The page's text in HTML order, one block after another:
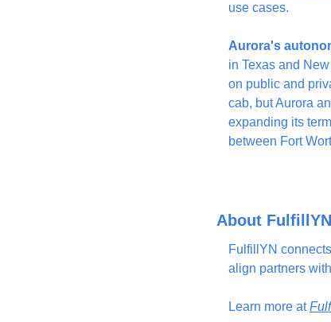
use cases.
Aurora's
in Texas and
on public and
cab, but Aurora
expanding its
between Fort
About FulfillYN
FulfillYN
align partners
Learn more at